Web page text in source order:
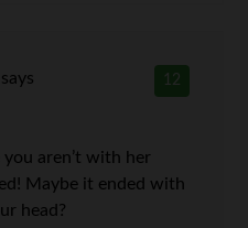
12
says
aren’t with her
Maybe it ended with
head?